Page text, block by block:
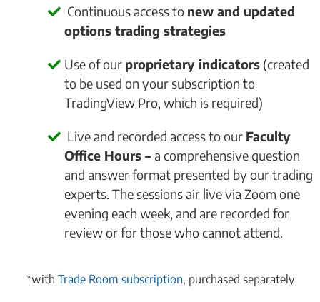
Continuous access to new and updated
options trading strategies
Use of our proprietary indicators(created
to be used on your subscription to
TradingView Pro, which is required)
Live and recorded access to our Faculty
Office Hours – a comprehensive question
and answer format presented by our trading
experts. The sessions air live via Zoom one
evening each week, and are recorded for
review or for those who cannot attend.
*with Trade Room subscription, purchased separately